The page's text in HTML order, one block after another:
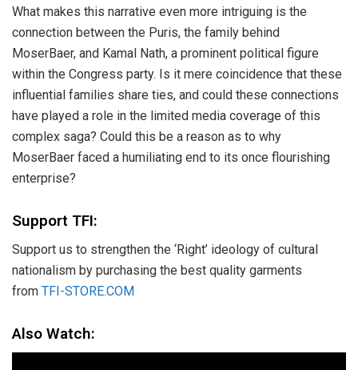
What makes this narrative even more intriguing is the
connection between the Puris, the family behind
MoserBaer, and Kamal Nath, a prominent political figure
within the Congress party. Is it mere coincidence that these
influential families share ties, and could these connections
have played a role in the limited media coverage of this
complex saga? Could this be a reason as to why
MoserBaer faced a humiliating end to its once flourishing
enterprise?
Support TFI:
Support us to strengthen the ‘Right’ ideology of cultural
nationalism by purchasing the best quality garments
from TFI-STORE.COM
Also Watch: